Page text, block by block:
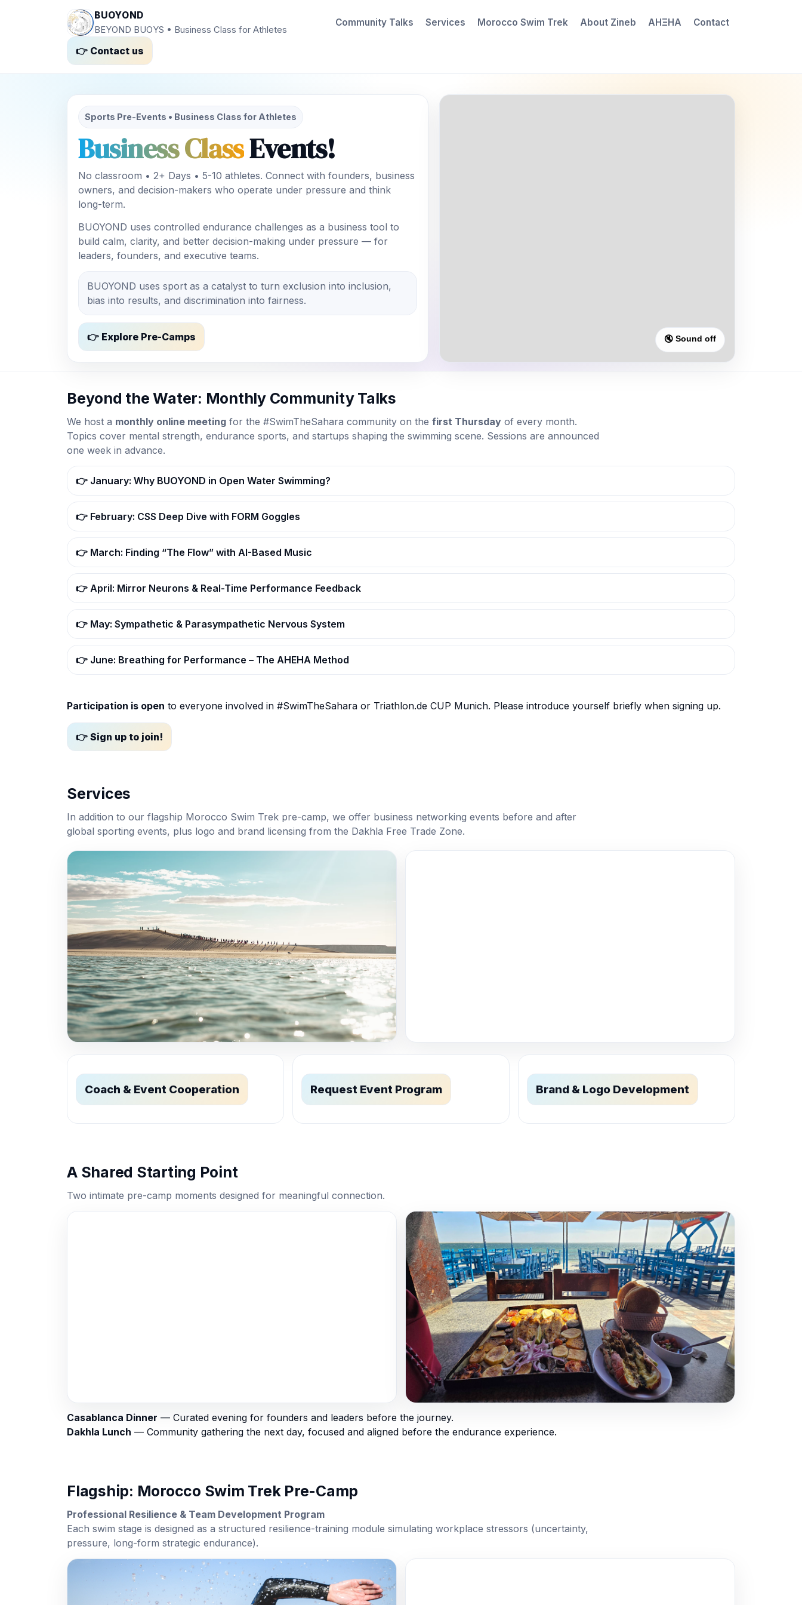
BUOYOND
BEYOND BUOYS • Business Class for Athletes
Community Talks Services Morocco Swim Trek About Zineb AHΞHA Contact
👉 Contact us
Sports Pre-Events • Business Class for Athletes
Business ClassEvents!
No classroom • 2+ Days • 5-10 athletes. Connect with founders, business
owners, and decision-makers who operate under pressure and think
long-term.
BUOYOND uses controlled endurance challenges as a business tool to
build calm, clarity, and better decision-making under pressure — for
leaders, founders, and executive teams.
BUOYOND uses sport as a catalyst to turn exclusion into inclusion,
bias into results, and discrimination into fairness.
👉 Explore Pre-Camps 🔇 Sound off
Beyond the Water: Monthly Community Talks
We host a monthly online meeting for the #SwimTheSahara community on the first Thursday of every month.
Topics cover mental strength, endurance sports, and startups shaping the swimming scene. Sessions are announced
one week in advance.
👉 January: Why BUOYOND in Open Water Swimming?
👉 February: CSS Deep Dive with FORM Goggles
👉 March: Finding “The Flow” with AI-Based Music
👉 April: Mirror Neurons & Real-Time Performance Feedback
👉 May: Sympathetic & Parasympathetic Nervous System
👉 June: Breathing for Performance – The AHEHA Method
Participation is open to everyone involved in #SwimTheSahara or Triathlon.de CUP Munich. Please introduce yourself briefly when signing up.
👉 Sign up to join!
Services
In addition to our flagship Morocco Swim Trek pre-camp, we offer business networking events before and after
global sporting events, plus logo and brand licensing from the Dakhla Free Trade Zone.
Coach & Event Cooperation Request Event Program Brand & Logo Development
A Shared Starting Point
Two intimate pre-camp moments designed for meaningful connection.
Casablanca Dinner — Curated evening for founders and leaders before the journey.
Dakhla Lunch — Community gathering the next day, focused and aligned before the endurance experience.
Flagship: Morocco Swim Trek Pre-Camp
Professional Resilience & Team Development Program
Each swim stage is designed as a structured resilience-training module simulating workplace stressors (uncertainty,
pressure, long-form strategic endurance).